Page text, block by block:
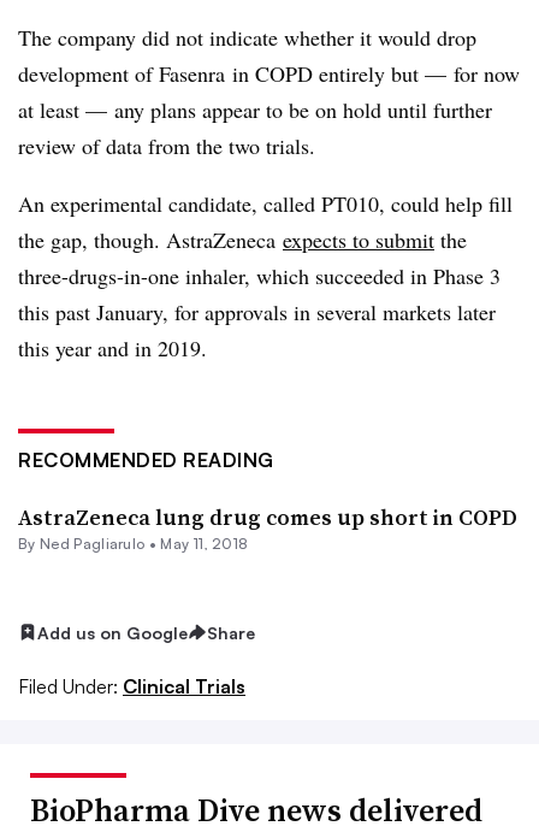
​The company did not indicate whether it would drop
development of Fasenra in COPD entirely but — for now
at least — any plans appear to be on hold until further
review of data from the two trials.
An experimental candidate, called PT010, could help fill
the gap, though. AstraZeneca expects to submit the
three-drugs-in-one inhaler, which succeeded in Phase 3
this past January, for approvals in several markets later
this year and in 2019.
RECOMMENDED READING
AstraZeneca lung drug comes up short in COPD
By Ned Pagliarulo • May 11, 2018
Add us on Google Share
Filed Under: Clinical Trials
BioPharma Dive news delivered